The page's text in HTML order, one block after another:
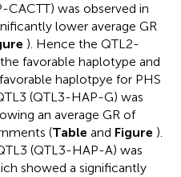
was observed in
lower average GR
). Hence the QTL2-
favorable haplotype and
haplotpye for PHS
(QTL3-HAP-G) was
an average GR of
(Table and Figure ).
(QTL3-HAP-A) was
showed a significantly